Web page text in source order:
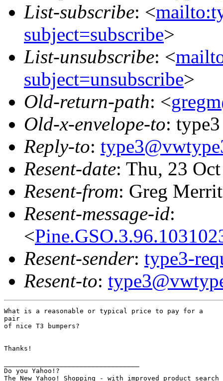
List-subscribe: <
subject=subscribe>
List-unsubscribe: <
subject=unsubscribe>
Old-return-path: <
Old-x-envelope-to: type3
Reply-to:
Resent-date: Thu, 23
Resent-from: Greg
Resent-message-id:
<
Resent-sender: type3-
Resent-to:
What is a reasonable or typical price to pay for a
pair
of nice T3 bumpers?
Thanks!
Do you Yahoo!?